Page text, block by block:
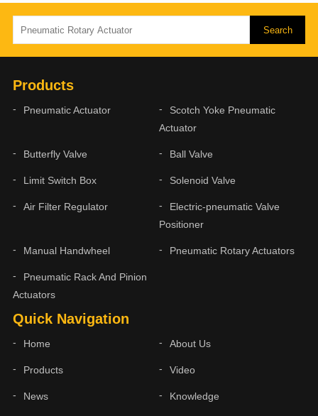
Quick Navigation
Home About Us
Products Video
News Knowledge
Products
Pneumatic Actuator
Scotch Yoke Pneumatic
Actuator
Butterfly Valve Ball Valve
Limit Switch Box Solenoid Valve
Air Filter Regulator
Electric-pneumatic Valve
Positioner
Manual Handwheel Pneumatic Rotary Actuators
Pneumatic Rack And Pinion
Actuators